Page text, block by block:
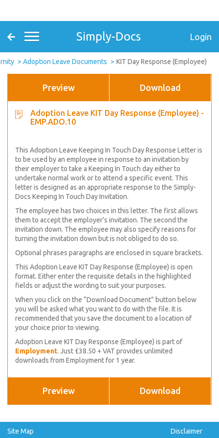
Simply-Docs Login
Adoption Leave Documents KIT Day Response (Employee)
Preview Download
Adoption Leave KIT Day Response (Employee) -
EMP.ADO.10
This Adoption Leave Keeping In Touch Day Response Letter is
to be used by an employee in response to an invitation by
their employer to take a Keeping In Touch day either to
undertake normal work or to attend a specific event. This
letter is designed as an appropriate response to the Simply-
Docs Keeping In Touch Day Invitation.
The employee has two choices in this letter. The first allows
them to accept the employer’s invitation. The second the
invitation down. The employee may also specify reasons for
turning the invitation down but is not obliged to do so.
Optional phrases paragraphs are enclosed in square brackets.
This Adoption Leave KIT Day Response (Employee) is open
format. Either enter the requisite details in the highlighted
fields or adjust the wording to suit your purposes.
When you click on the “Download Document” button below
you will be asked what you want to do with the file. It is
recommended that you save the document to a location of
your choice prior to viewing.
Adoption Leave KIT Day Response (Employee) is part of
Employment. Just £38.50 + VAT provides unlimited
downloads from Employment for 1 year.
Preview Download
Site Map Disclaimer